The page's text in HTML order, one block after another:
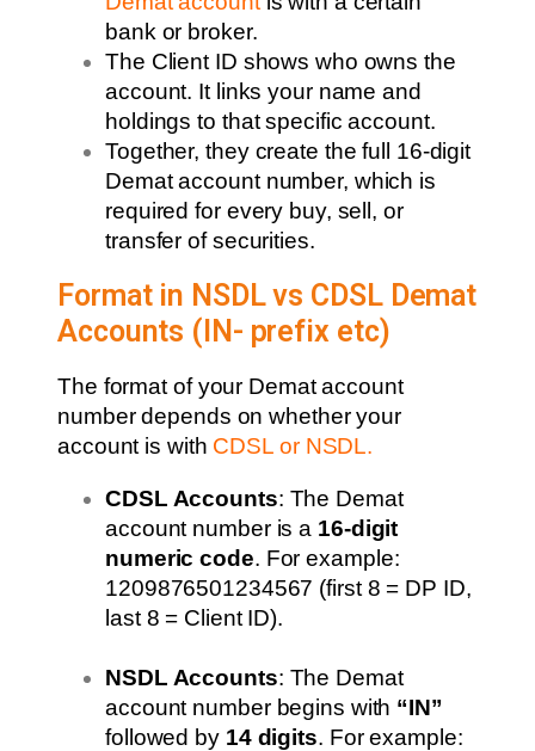
bank or broker.
The Client ID shows who owns the
account. It links your name and
holdings to that specific account.
Together, they create the full 16-digit
Demat account number, which is
required for every buy, sell, or
transfer of securities.
Format in NSDL vs CDSL Demat
Accounts (IN- prefix etc)
The format of your Demat account
number depends on whether your
account is with CDSL or NSDL.
CDSL Accounts: The Demat
account number is a 16-digit
numeric code. For example:
1209876501234567 (first 8 = DP ID,
last 8 = Client ID).
NSDL Accounts: The Demat
account number begins with “IN”
followed by 14 digits. For example: